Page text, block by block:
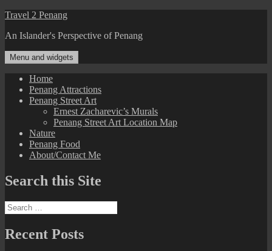
Skip
content
Travel 2 Penang
An Islander's Perspective of Penang
Menu and widgets
Home
Penang Attractions
Penang Street Art
Ernest Zacharevic’s Murals
Penang Street Art Location Map
Nature
Penang Food
About/Contact Me
Search this Site
Search
for:
Recent Posts